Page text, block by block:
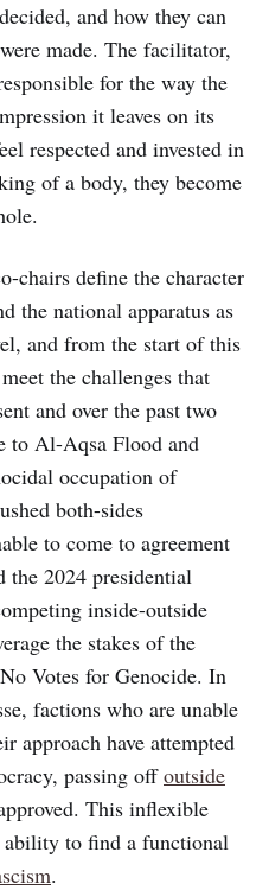
and how they can
made. The facilitator,
for the way the
it leaves on its
respected and invested in
of a body, they become
chairs define the character
the national apparatus as
and from the start of this
the challenges that
and over the past two
to Al-Aqsa Flood and
occupation of
both-sides
to come to agreement
the 2024 presidential
inside-outside
the stakes of the
Votes for Genocide. In
factions who are unable
approach have attempted
passing offoutside
This inflexible
ability to find a functional
.